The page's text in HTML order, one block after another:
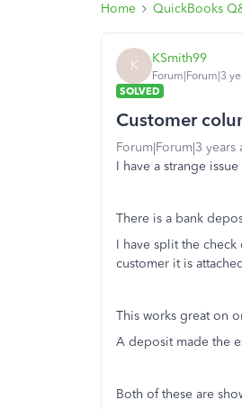
Home QuickBooks
K KSmith99
Forum|Forum|3
SOLVED
Customer
Forum|Forum|3 years
I have a strange
There is a bank
I have split the
customer it is
This works great on
A deposit made the
Both of these are